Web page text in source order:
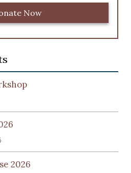
Now
2026